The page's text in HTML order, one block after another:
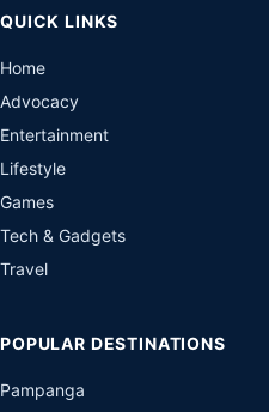
QUICK LINKS
Home
Advocacy
Entertainment
Lifestyle
Games
Tech & Gadgets
Travel
POPULAR DESTINATIONS
Pampanga